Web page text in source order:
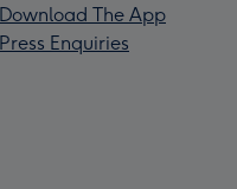
Download The App
Press Enquiries